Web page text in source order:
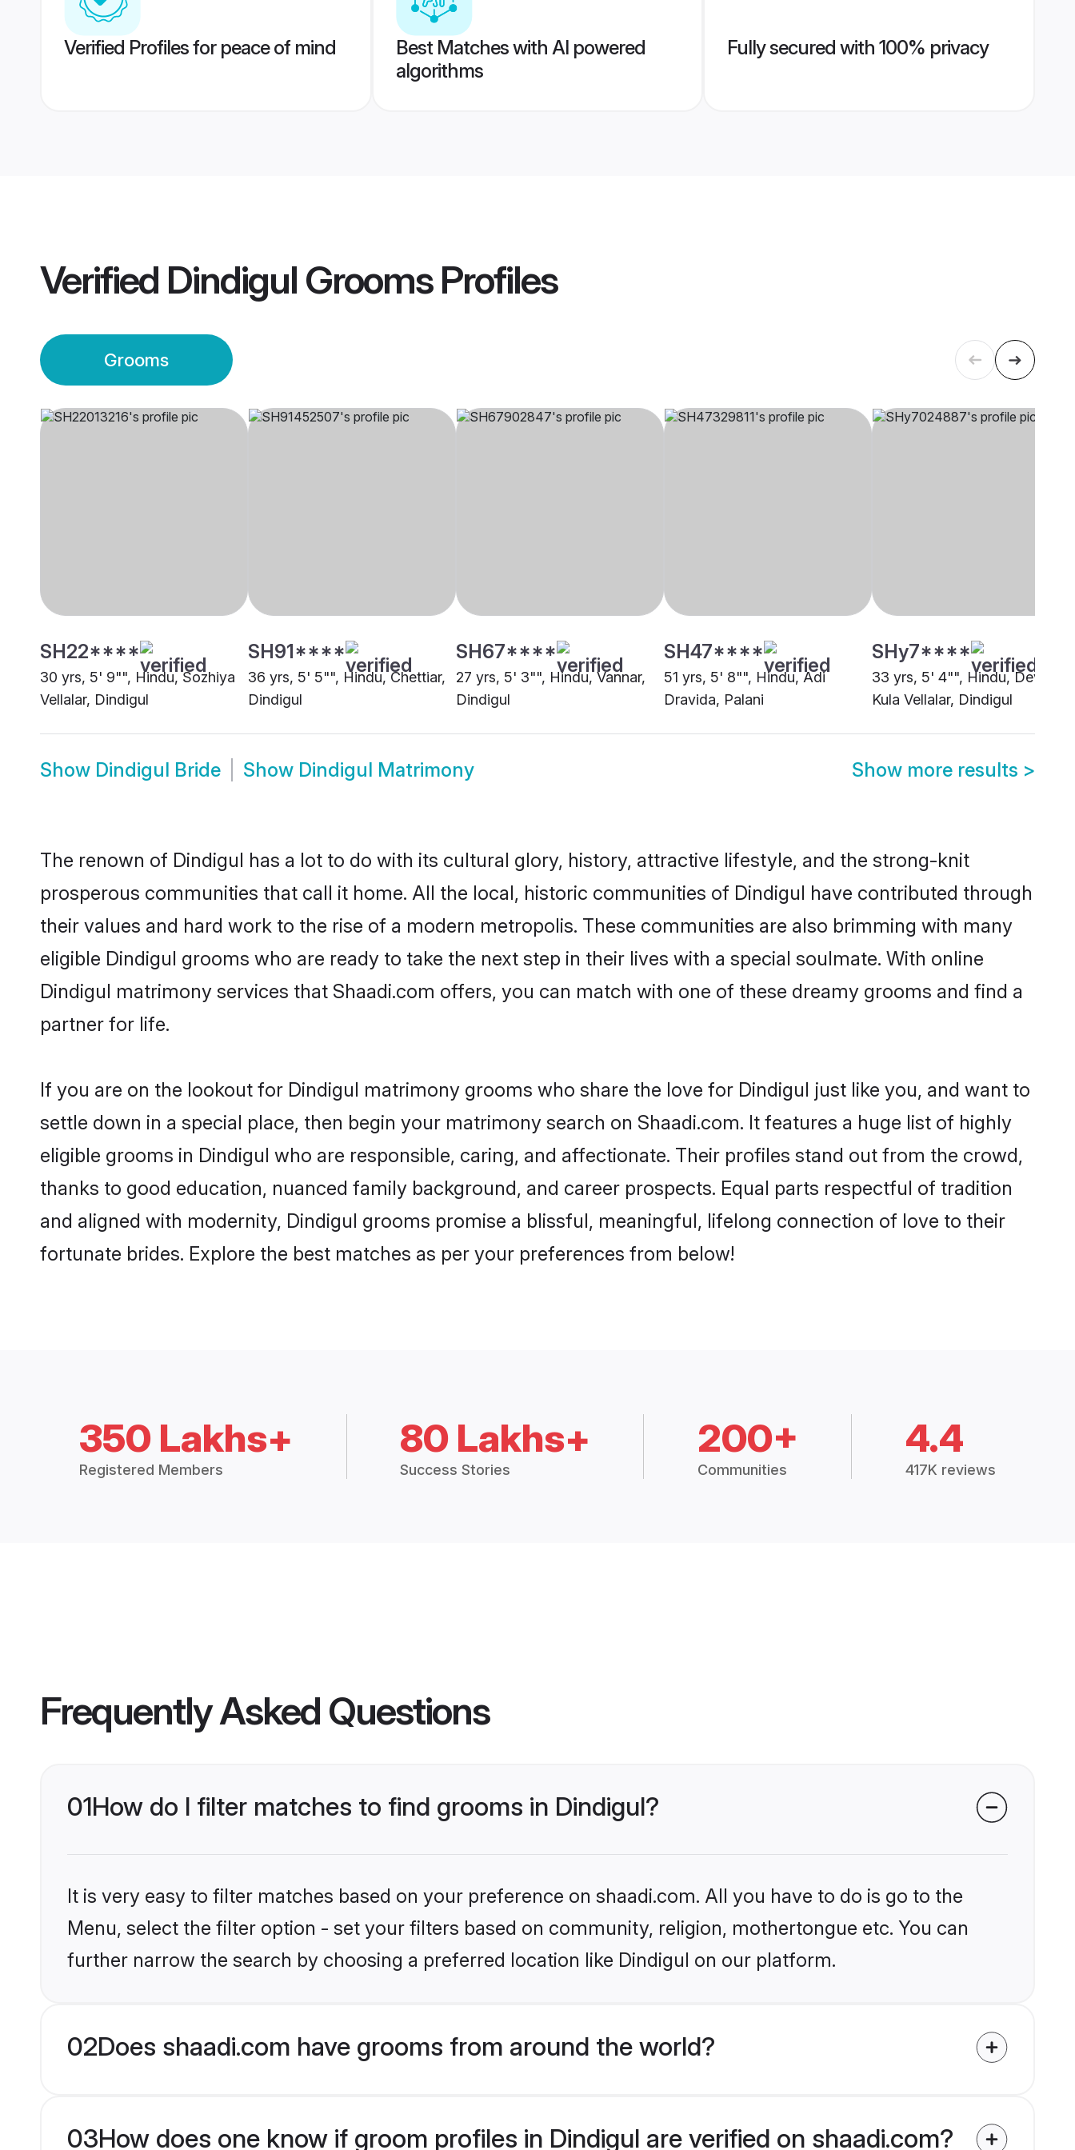
Verified Profiles for peace of mind
Best Matches with AI powered
algorithms
Fully secured with 100% privacy
Verified Dindigul GroomsProfiles
Grooms
SH22****
30 yrs, 5' 9"", Hindu, Sozhiya
Vellalar, Dindigul
SH91****
36 yrs, 5' 5"", Hindu, Chettiar,
Dindigul
SH67****
27 yrs, 5' 3"", Hindu, Vannar,
Dindigul
SH47****
51 yrs, 5' 8"", Hindu, Adi
Dravida, Palani
SHy7****
33 yrs, 5' 4"", Hindu,
Kula Vellalar, Dindigul
Show Dindigul Bride Show Dindigul Matrimony Show more results >
The renown of Dindigul has a lot to do with its cultural glory, history, attractive lifestyle, and the strong-knit
prosperous communities that call it home. All the local, historic communities of Dindigul have contributed through
their values and hard work to the rise of a modern metropolis. These communities are also brimming with many
eligible Dindigul grooms who are ready to take the next step in their lives with a special soulmate. With online
Dindigul matrimony services that Shaadi.com offers, you can match with one of these dreamy grooms and find a
partner for life.
If you are on the lookout for Dindigul matrimony grooms who share the love for Dindigul just like you, and want to
settle down in a special place, then begin your matrimony search on Shaadi.com. It features a huge list of highly
eligible grooms in Dindigul who are responsible, caring, and affectionate. Their profiles stand out from the crowd,
thanks to good education, nuanced family background, and career prospects. Equal parts respectful of tradition
and aligned with modernity, Dindigul grooms promise a blissful, meaningful, lifelong connection of love to their
fortunate brides. Explore the best matches as per your preferences from below!
350 Lakhs+
Registered Members
80 Lakhs+
Success Stories
200+
Communities
4.4
417K reviews
Frequently Asked Questions
01How do I filter matches to find grooms in Dindigul?
It is very easy to filter matches based on your preference on shaadi.com. All you have to do is go to the
Menu, select the filter option - set your filters based on community, religion, mothertongue etc. You can
further narrow the search by choosing a preferred location like Dindigul on our platform.
02Does shaadi.com have grooms from around the world?
03How does one know if groom profiles in Dindigul are verified on shaadi.com?